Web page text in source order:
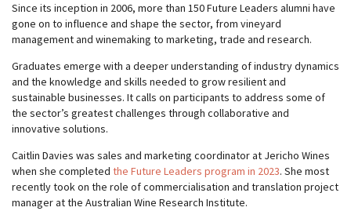
Since its inception in 2006, more than 150 Future Leaders alumni have
gone on to influence and shape the sector, from vineyard
management and winemaking to marketing, trade and research.
Graduates emerge with a deeper understanding of industry dynamics
and the knowledge and skills needed to grow resilient and
sustainable businesses. It calls on participants to address some of
the sector’s greatest challenges through collaborative and
innovative solutions.
Caitlin Davies was sales and marketing coordinator at Jericho Wines
when she completed the Future Leaders program in 2023. She most
recently took on the role of commercialisation and translation project
manager at the Australian Wine Research Institute.